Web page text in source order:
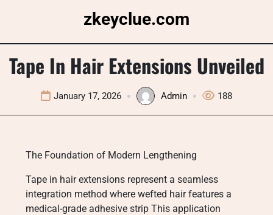
zkeyclue.com
Tape In Hair Extensions Unveiled
January 17, 2026 Admin 188
The Foundation of Modern Lengthening
Tape in hair extensions represent a seamless
integration method where wefted hair features a
medical-grade adhesive strip This application